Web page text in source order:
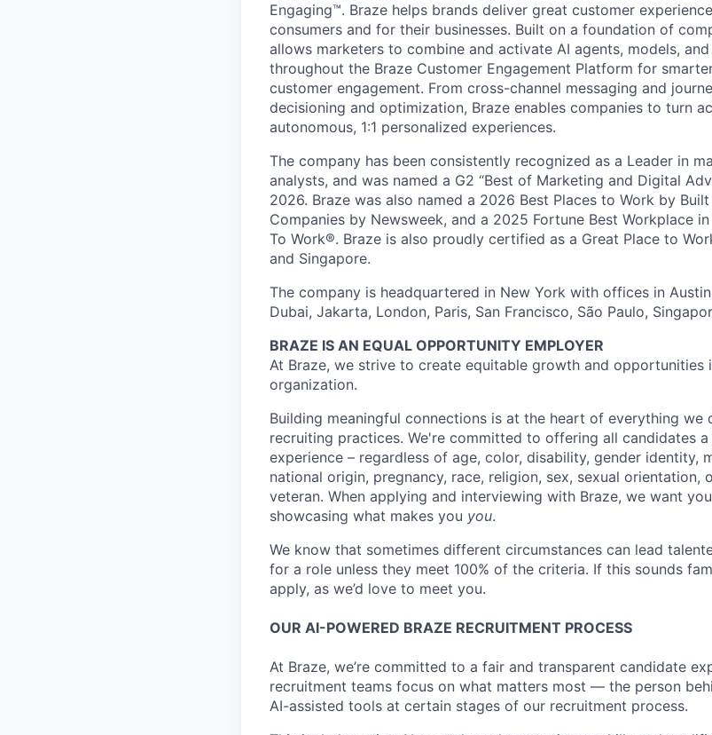
Engaging™. Braze helps brands deliver great customer
consumers and for their businesses. Built on a foundation of
allows marketers to combine and activate AI agents, models,
throughout the Braze Customer Engagement Platform for
customer engagement. From cross-channel messaging and
decisioning and optimization, Braze enables companies to turn
autonomous, 1:1 personalized experiences.
The company has been consistently recognized as a Leader in
analysts, and was named a G2 “Best of Marketing and Digital
2026. Braze was also named a 2026 Best Places to Work by Built
Companies by Newsweek, and a 2025 Fortune Best Workplace
To Work®. Braze is also proudly certified as a Great Place to
and Singapore.
The company is headquartered in New York with offices in
Dubai, Jakarta, London, Paris, San Francisco, São Paulo,
BRAZE IS AN EQUAL OPPORTUNITY EMPLOYER
At Braze, we strive to create equitable growth and opportunities
organization.
Building meaningful connections is at the heart of everything we
recruiting practices. We're committed to offering all candidates
experience – regardless of age, color, disability, gender identity,
national origin, pregnancy, race, religion, sex, sexual orientation,
veteran. When applying and interviewing with Braze, we want
showcasing what makes you you.
We know that sometimes different circumstances can lead
for a role unless they meet 100% of the criteria. If this sounds
apply, as we’d love to meet you.
OUR AI-POWERED BRAZE RECRUITMENT PROCESS
At Braze, we’re committed to a fair and transparent candidate
recruitment teams focus on what matters most — the person
AI-assisted tools at certain stages of our recruitment process.